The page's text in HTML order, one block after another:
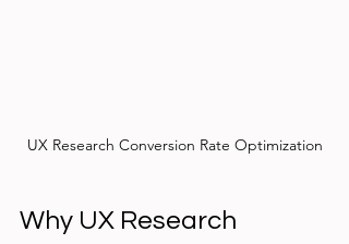
UX Research Conversion Rate Optimization
Why UX Research